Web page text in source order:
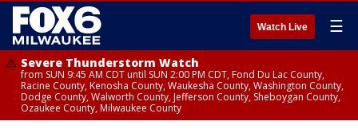
Watch Live ☰
Severe Thunderstorm Watch
from SUN 9:45 AM CDT until SUN 2:00 PM CDT, Fond Du Lac County,
Racine County, Kenosha County, Waukesha County, Washington County,
Dodge County, Walworth County, Jefferson County, Sheboygan County,
Ozaukee County, Milwaukee County